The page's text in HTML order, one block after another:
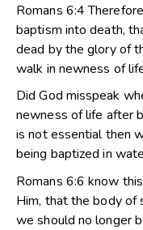
Romans 6:4
baptism into death,
dead by the glory of
walk in newness of
Did God misspeak
newness of life after
is not essential then
being baptized in
Romans 6:6 know
Him, that the body of
we should no longer